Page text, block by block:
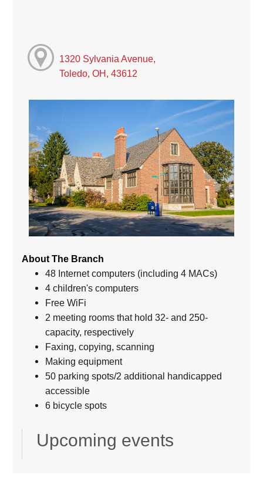
1320 Sylvania Avenue,
Toledo, OH, 43612
About The Branch
48 Internet computers (including 4 MACs)
4 children's computers
Free WiFi
2 meeting rooms that hold 32- and 250-
capacity, respectively
Faxing, copying, scanning
Making equipment
50 parking spots/2 additional handicapped
accessible
6 bicycle spots
Upcoming events